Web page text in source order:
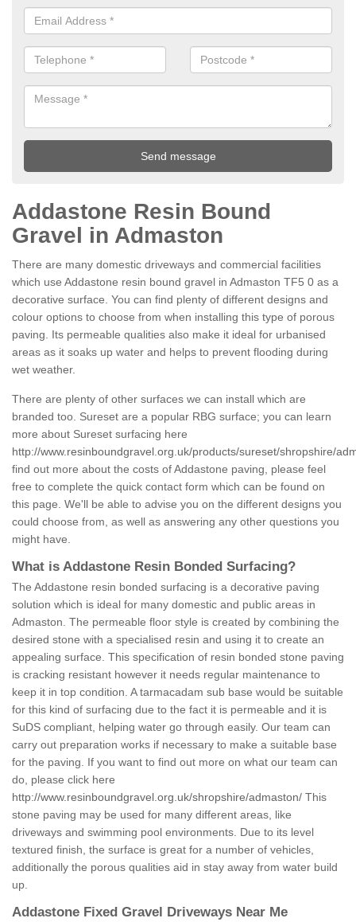
Addastone Resin Bound
Gravel in Admaston
There are many domestic driveways and commercial facilities
which use Addastone resin bound gravel in Admaston TF5 0 as a
decorative surface. You can find plenty of different designs and
colour options to choose from when installing this type of porous
paving. Its permeable qualities also make it ideal for urbanised
areas as it soaks up water and helps to prevent flooding during
wet weather.
There are plenty of other surfaces we can install which are
branded too. Sureset are a popular RBG surface; you can learn
more about Sureset surfacing here
http://www.resinboundgravel.org.uk/products/sureset/shropshire/
find out more about the costs of Addastone paving, please feel
free to complete the quick contact form which can be found on
this page. We'll be able to advise you on the different designs you
could choose from, as well as answering any other questions you
might have.
What is Addastone Resin Bonded Surfacing?
The Addastone resin bonded surfacing is a decorative paving
solution which is ideal for many domestic and public areas in
Admaston. The permeable floor style is created by combining the
desired stone with a specialised resin and using it to create an
appealing surface. This specification of resin bonded stone paving
is cracking resistant however it needs regular maintenance to
keep it in top condition. A tarmacadam sub base would be suitable
for this kind of surfacing due to the fact it is permeable and it is
SuDS compliant, helping water go through easily. Our team can
carry out preparation works if necessary to make a suitable base
for the paving. If you want to find out more on what our team can
do, please click here
http://www.resinboundgravel.org.uk/shropshire/admaston/ This
stone paving may be used for many different areas, like
driveways and swimming pool environments. Due to its level
textured finish, the surface is great for a number of vehicles,
additionally the porous qualities aid in stay away from water build
up.
Addastone Fixed Gravel Driveways Near Me